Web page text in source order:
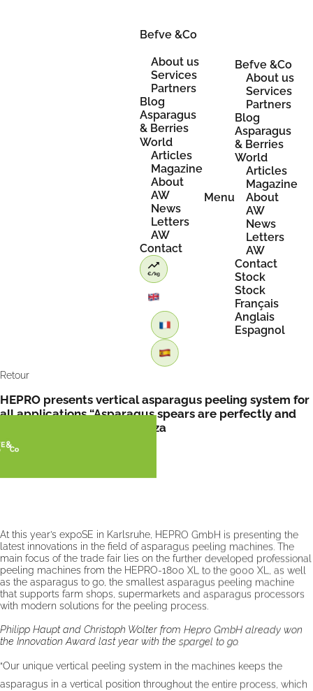
Befve &Co
About us
Services
Partners
Blog
Asparagus
& Berries
World
Articles
Magazine
About
AW
News
Letters
AW
Contact
Menu
Befve &Co
About us
Services
Partners
Blog
Asparagus
& Berries
World
Articles
Magazine
About
AW
News
Letters
AW
Contact
Stock
Stock
Français
Anglais
Espagnol
Retour
HEPRO presents vertical asparagus peeling system for
all applications “Asparagus spears are perfectly and
evenly peeled” by FreshPlaza
At this year’s expoSE in Karlsruhe, HEPRO GmbH is presenting the
latest innovations in the field of asparagus peeling machines. The
main focus of the trade fair lies on the further developed professional
peeling machines from the HEPRO-1800 XL to the 9000 XL, as well
as the asparagus to go, the smallest asparagus peeling machine
that supports farm shops, supermarkets and asparagus processors
with modern solutions for the peeling process.
Philipp Haupt and Christoph Wolter from Hepro GmbH already won
the Innovation Award last year with the spargel to go.
“Our unique vertical peeling system in the machines keeps the
asparagus in a vertical position throughout the entire process, which